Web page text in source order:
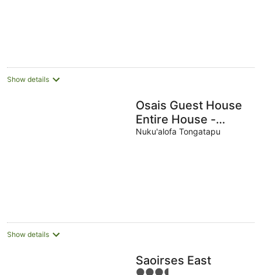
Show details
Osais Guest House
Entire House -
Nuku'alofa & WiFi
Nuku'alofa Tongatapu
Show details
Saoirses East